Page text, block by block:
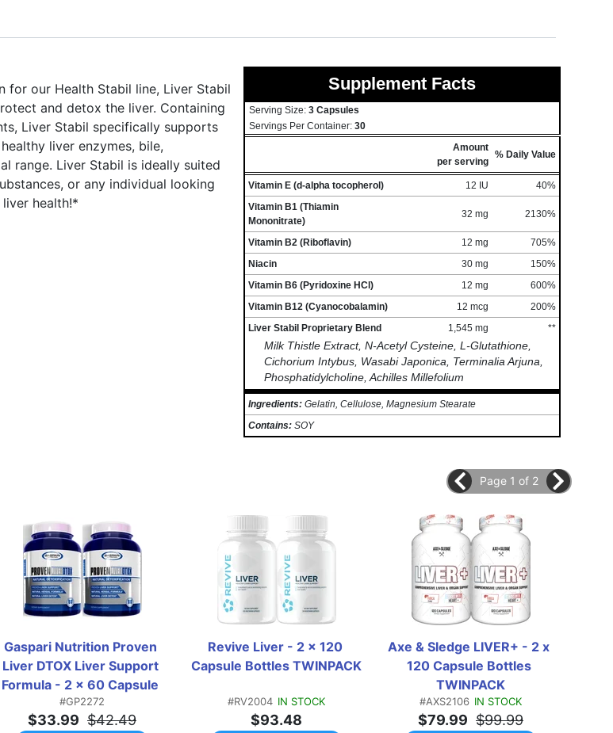
for our Health Stabil line, Liver Stabil
and detox the liver. Containing
Liver Stabil specifically supports
liver enzymes, bile,
range. Liver Stabil is ideally suited
or any individual looking
health!*
Supplement Facts
Serving Size: 3 Capsules
Servings Per Container: 30
Amount
per serving
% Daily Value
Vitamin E (d-alpha tocopherol) 12 IU
40%
Vitamin B1 (Thiamin
Mononitrate)
32 mg 2130%
Vitamin B2 (Riboflavin) 12 mg
705%
Niacin
30 mg
150%
Vitamin B6 (Pyridoxine HCl)
12 mg
600%
Vitamin B12 (Cyanocobalamin)
12 mcg
200%
Liver Stabil Proprietary Blend
1,545 mg **
Milk Thistle Extract, N-Acetyl Cysteine, L-Glutathione,
Cichorium Intybus, Wasabi Japonica, Terminalia Arjuna,
Phosphatidylcholine, Achilles Millefolium
Ingredients: Gelatin, Cellulose, Magnesium Stearate
Contains: SOY
Gaspari Nutrition Proven
Liver DTOX Liver Support
Formula - 2 x 60 Capsule
Bottles TWINPACK
#GP2272
$33.99 $42.49
Revive Liver - 2 x 120
Capsule Bottles TWINPACK
#RV2004 IN STOCK
$93.48
Axe & Sledge LIVER+ - 2 x
120 Capsule Bottles
TWINPACK
#AXS2106 IN STOCK
$79.99 $99.99
Page 1 of 2